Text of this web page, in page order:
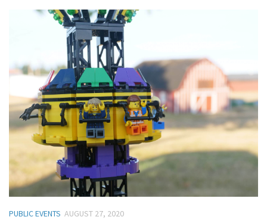
PUBLIC EVENTS AUGUST 27, 2020